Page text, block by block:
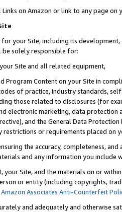
Links on Amazon or link to any page
your Site, including its
be solely responsible for:
Site and all related equipment,
Program Content on your Site in
of practice, industry standards,
those related to disclosures (for
electronic marketing, data
and the General Data
restrictions or requirements placed on
the accuracy, completeness,
and any information you include
your Site, and the materials on or
or entity (including copyrights,
Amazon Associates Anti-Counterfeit
and adequately and otherwise